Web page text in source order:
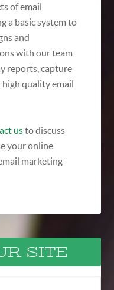
of email
a basic system to
and
with our team
reports, capture
high quality email
usto discuss
your online
marketing
SITE